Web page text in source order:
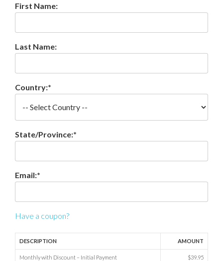
First Name:
Last Name:
Country:*
State/Province:*
Email:*
Have a coupon?
DESCRIPTION AMOUNT
Monthly with Discount – Initial Payment $39.95